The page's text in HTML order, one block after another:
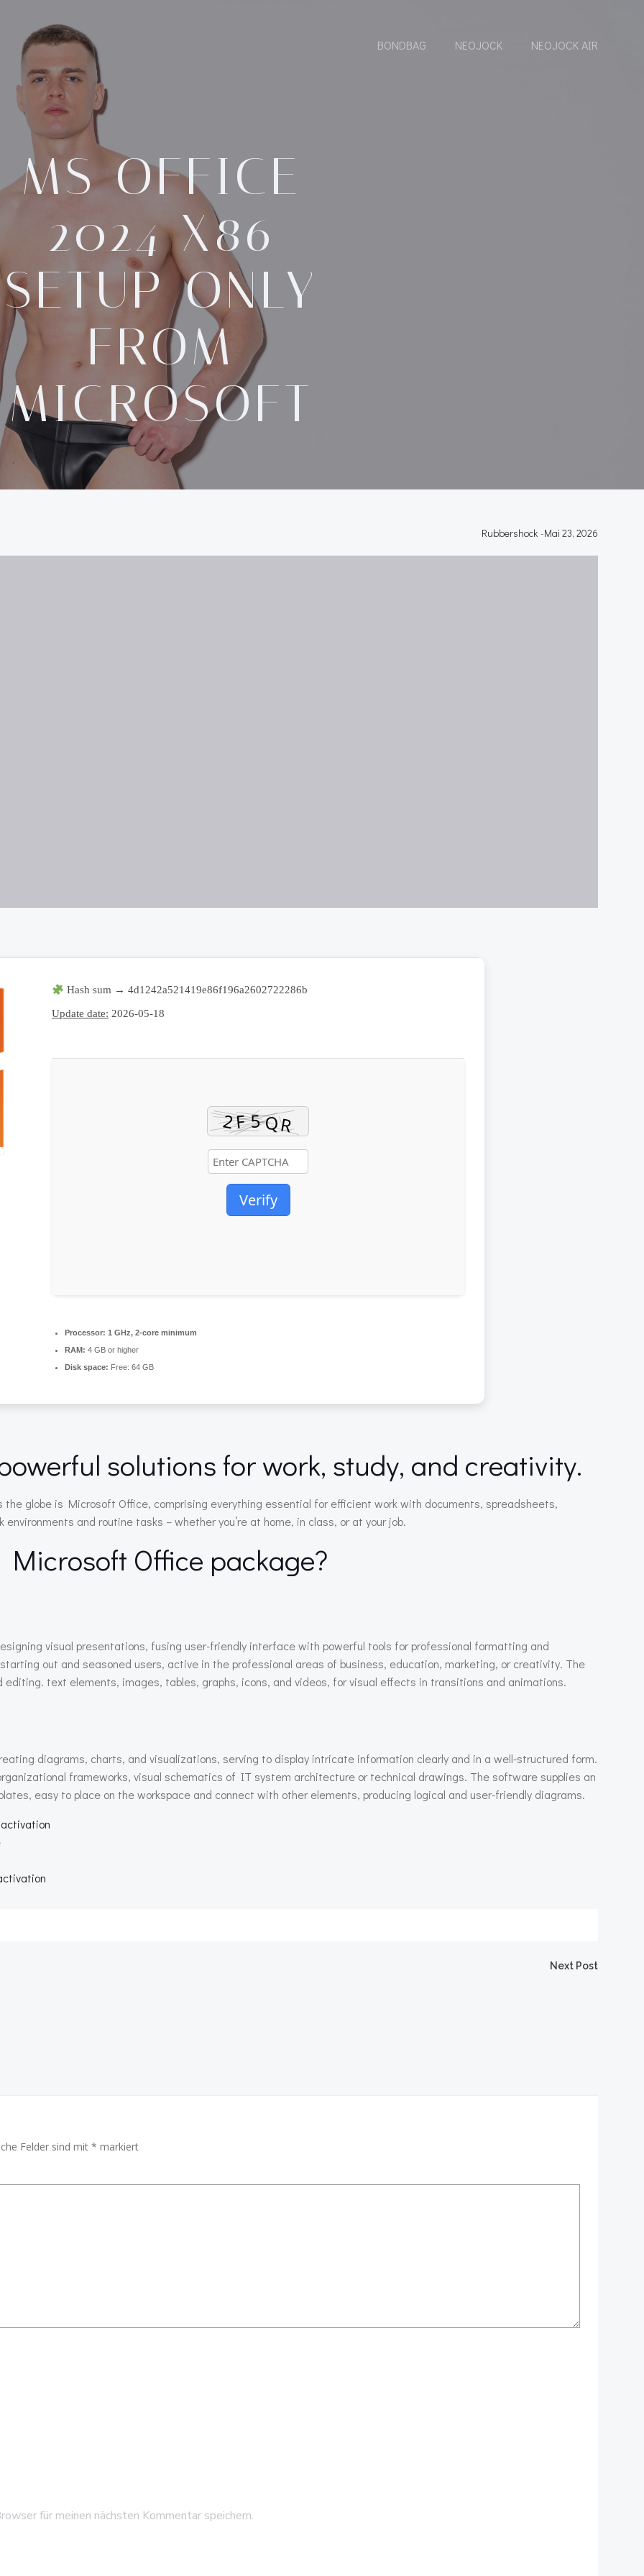
BONDBAG NEOJOCK NEOJOCK AIR
MS OFFICE
2024 X86
SETUP ONLY
FROM
MICROSOFT
Rubbershock -Mai 23, 2026
Hash sum → 4d1242a521419e86f196a2602722286b
Update date: 2026-05-18
Verify
Processor: 1 GHz, 2-core minimum
RAM: 4 GB or higher
Disk space: Free: 64 GB
solutions for work, study, and creativity.
the globe is Microsoft Office, comprising everything essential for efficient work with documents, spreadsheets,
and routine tasks – whether you’re at home, in class, or at your job.
Office package?
visual presentations, fusing user-friendly interface with powerful tools for professional formatting and
out and seasoned users, active in the professional areas of business, education, marketing, or creativity. The
text elements, images, tables, graphs, icons, and videos, for visual effects in transitions and animations.
diagrams, charts, and visualizations, serving to display intricate information clearly and in a well-structured form.
frameworks, visual schematics of IT system architecture or technical drawings. The software supplies an
easy to place on the workspace and connect with other elements, producing logical and user-friendly diagrams.
Next Post
Felder sind mit * markiert
für meinen nächsten Kommentar speichern.